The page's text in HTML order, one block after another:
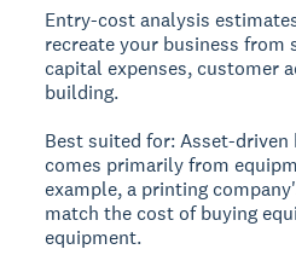
Entry-cost analysis
recreate your business from
capital expenses, customer
building.
Best suited for:Asset-driven
comes primarily from
example, a printing
match the cost of buying
equipment.